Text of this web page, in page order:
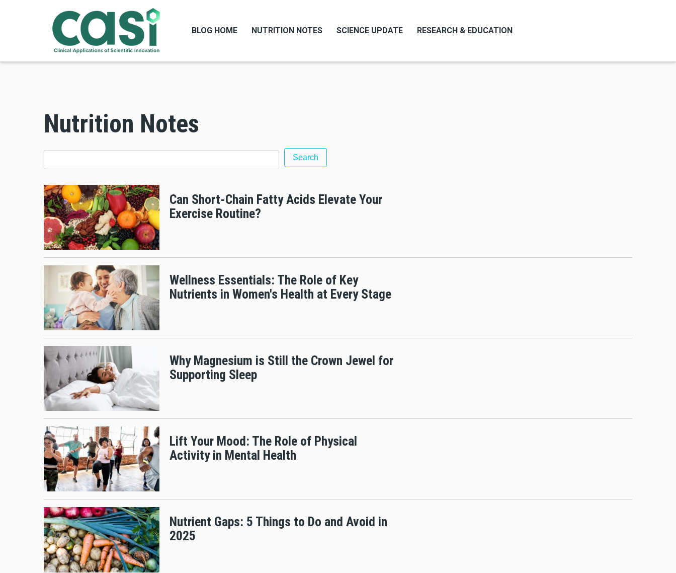
BLOG HOME NUTRITION NOTES SCIENCE UPDATE RESEARCH & EDUCATION
Nutrition Notes
Can Short-Chain Fatty Acids Elevate Your
Exercise Routine?
Wellness Essentials: The Role of Key
Nutrients in Women's Health at Every Stage
Why Magnesium is Still the Crown Jewel for
Supporting Sleep
Lift Your Mood: The Role of Physical
Activity in Mental Health
Nutrient Gaps: 5 Things to Do and Avoid in
2025